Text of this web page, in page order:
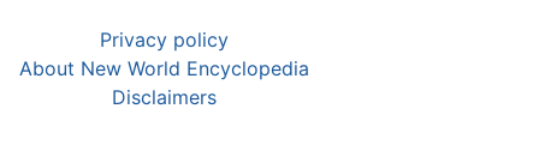
Privacy policy
About New World Encyclopedia
Disclaimers